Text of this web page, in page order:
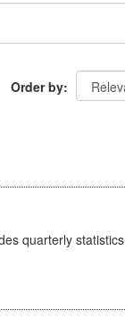
Order by
quarterly